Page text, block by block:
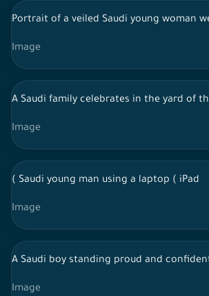
Portrait of a veiled Saudi young woman
Image
A Saudi family celebrates in the yard of
Image
( Saudi young man using a laptop ( iPad
Image
A Saudi boy standing proud and
Image